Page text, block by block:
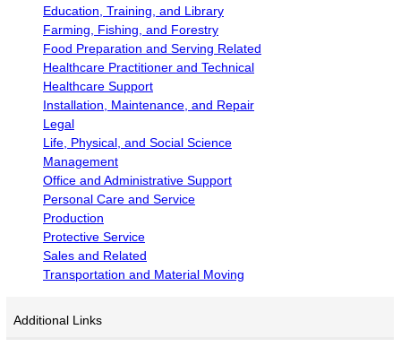
2020 Census Data for Redistricting
2020 Census Area Maps
Alaska Population Estimates
Maps and GIS
Population at a Glance
U.S. Census Bureau Data for Alaska
PROJECTIONS
Alaska Occupational Projections
Alaska Population Projections
Industry Employment Projections
Education, Training, and Library
Farming, Fishing, and Forestry
Food Preparation and Serving Related
Healthcare Practitioner and Technical
Healthcare Support
Installation, Maintenance, and Repair
Legal
Life, Physical, and Social Science
Management
Office and Administrative Support
Personal Care and Service
Production
Protective Service
Sales and Related
Transportation and Material Moving
Additional Links